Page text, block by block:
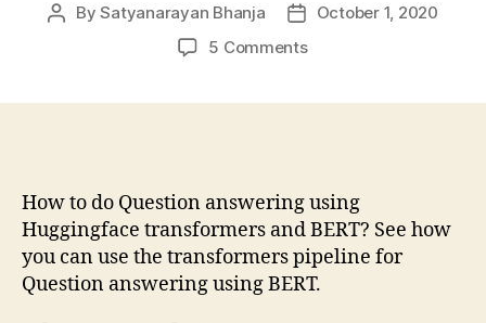
PostBySatyanarayan Bhanja
PostOctober 1, 2020
5 Commentson
How to do Question answering using
Huggingface transformers and BERT? See how
you can use the transformers pipeline for
Question answering using BERT.